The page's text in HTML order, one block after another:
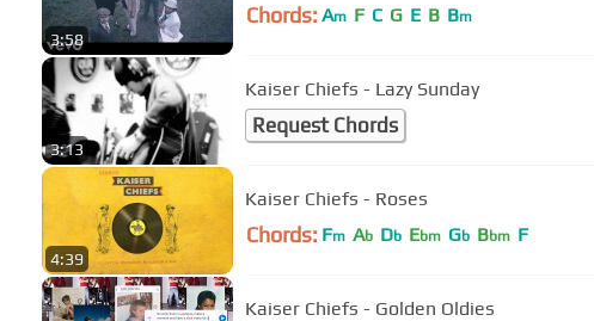
3:58
Chords: Am F C G E B Bm
3:13
Kaiser Chiefs - Lazy Sunday
Request Chords
4:39
Kaiser Chiefs - Roses
Chords: Fm Ab Db Ebm Gb Bbm F
Kaiser Chiefs - Golden Oldies